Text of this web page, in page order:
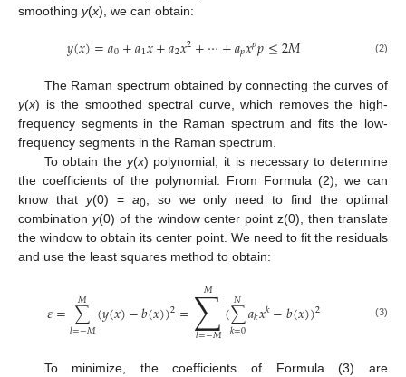
smoothing y(x), we can obtain:
𝑦(𝑥)=𝑎0+𝑎1𝑥+𝑎2𝑥2+⋯+𝑎𝑝𝑥𝑝𝑝≤2𝑀 (2)
The Raman spectrum obtained by connecting the curves of
y(x) is the smoothed spectral curve, which removes the high-
frequency segments in the Raman spectrum and fits the low-
frequency segments in the Raman spectrum.
To obtain the y(x) polynomial, it is necessary to determine
the coefficients of the polynomial. From Formula (2), we can
know that y(0) = a0, so we only need to find the optimal
combination y(0) of the window center point z(0), then translate
the window to obtain its center point. We need to fit the residuals
and use the least squares method to obtain:
𝜀=∑
𝑙=−𝑀
𝑀 (𝑦(𝑥)−𝑏(𝑥))2=∑
𝑙=−𝑀
𝑀 (∑
𝑘=0
𝑁𝑎𝑘𝑥𝑘−𝑏(𝑥))2 (3)
To minimize, the coefficients of Formula (3) are